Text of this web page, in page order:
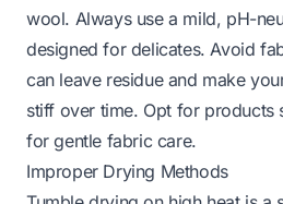
wool. Always use a mild, pH-
designed for delicates. Avoid
can leave residue and make
stiff over time. Opt for products
for gentle fabric care.
Improper Drying Methods